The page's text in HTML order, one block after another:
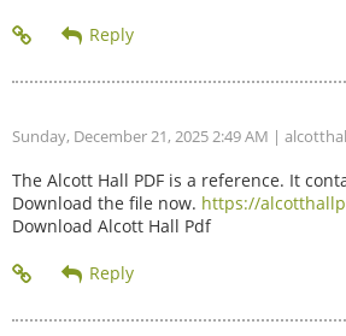
Sunday, December 21, 2025 2:49 AM |
The Alcott Hall PDF is a reference. It
Download the file now. https://
Download Alcott Hall Pdf